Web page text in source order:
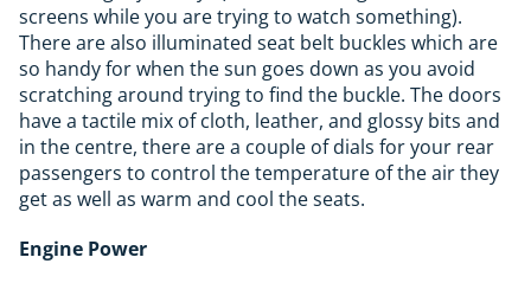
screens while you are trying to watch something).
There are also illuminated seat belt buckles which are
so handy for when the sun goes down as you avoid
scratching around trying to find the buckle. The doors
have a tactile mix of cloth, leather, and glossy bits and
in the centre, there are a couple of dials for your rear
passengers to control the temperature of the air they
get as well as warm and cool the seats.
Engine Power